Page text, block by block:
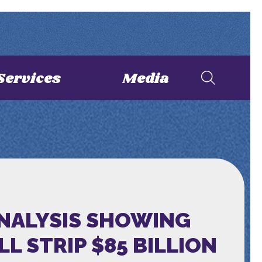
Media
SHOWING
STRIP $85 BILLION